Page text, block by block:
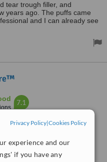
Privacy Policy|Cookies Policy
experience and our
if you have any
tear trough filler, and
years ago. The puffs came
and I can already see
did not, healing extremely
7.1
rating of customer service
and clinics on our site,
feedback. It is a different